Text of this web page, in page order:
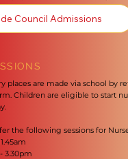
places are made via school by
Children are eligible to start
the following sessions for
3.30pm
Council Admissions